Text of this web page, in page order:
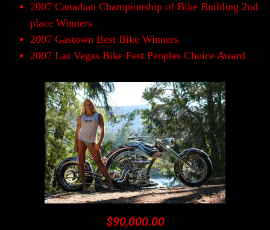
2007 Canadian Championship of Bike Building 2nd
place Winners
2007 Gastown Best Bike Winners
2007 Las Vegas Bike Fest Peoples Choice Award.
$90,000.00